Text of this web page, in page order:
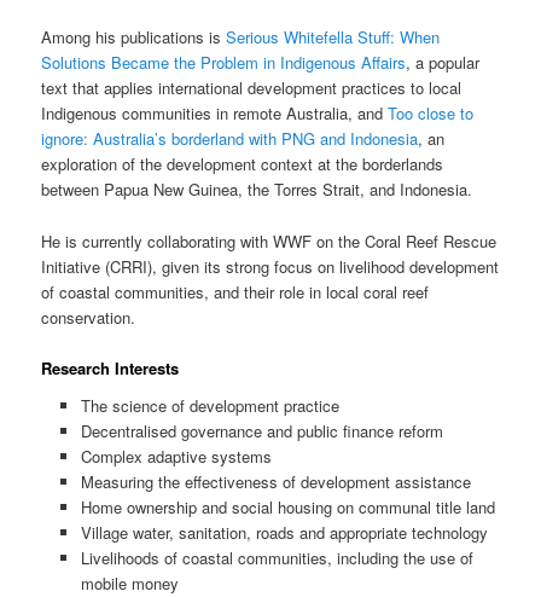
Among his publications isSerious Whitefella Stuff: When
Solutions Became the Problem in Indigenous Affairs, a popular
text that applies international development practices to local
Indigenous communities in remote Australia, andToo close to
ignore: Australia’s borderland with PNG and Indonesia, an
exploration of the development context at the borderlands
between Papua New Guinea, the Torres Strait, and Indonesia.
He is currently collaborating with WWF on the Coral Reef Rescue
Initiative (CRRI), given its strong focus on livelihood development
of coastal communities, and their role in local coral reef
conservation.
Research Interests
The science of development practice
Decentralised governance and public finance reform
Complex adaptive systems
Measuring the effectiveness of development assistance
Home ownership and social housing on communal title land
Village water, sanitation, roads and appropriate technology
Livelihoods of coastal communities, including the use of
mobile money